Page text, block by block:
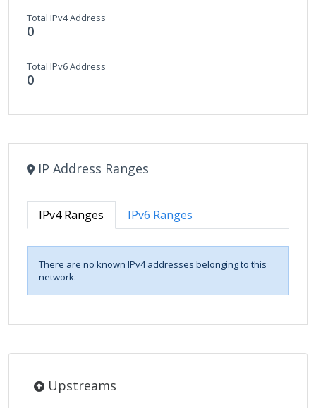
Total IPv4 Address
0
Total IPv6 Address
0
IP Address Ranges
IPv4 Ranges IPv6 Ranges
There are no known IPv4 addresses belonging to this
network.
Upstreams